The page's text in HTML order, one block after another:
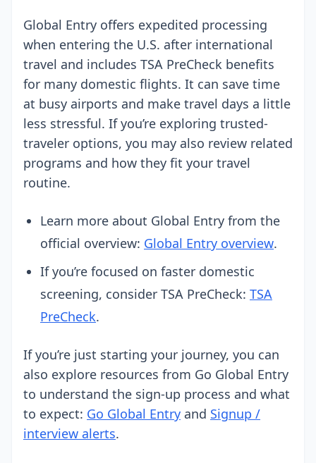
Global Entry offers expedited processing
when entering the U.S. after international
travel and includes TSA PreCheck benefits
for many domestic flights. It can save time
at busy airports and make travel days a little
less stressful. If you’re exploring trusted-
traveler options, you may also review related
programs and how they fit your travel
routine.
Learn more about Global Entry from the
official overview: Global Entry overview.
If you’re focused on faster domestic
screening, consider TSA PreCheck: TSA
PreCheck.
If you’re just starting your journey, you can
also explore resources from Go Global Entry
to understand the sign-up process and what
to expect: Go Global Entry and Signup /
interview alerts.